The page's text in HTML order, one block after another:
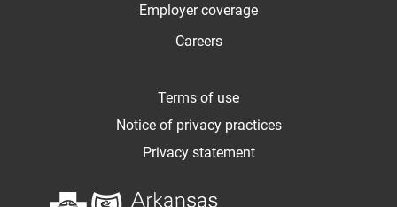
Employer coverage
Careers
Terms of use
Notice of privacy practices
Privacy statement